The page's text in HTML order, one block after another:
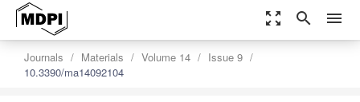
zoom_out_map search menu
Journals Materials Volume 14
Issue 9
10.3390/ma14092104